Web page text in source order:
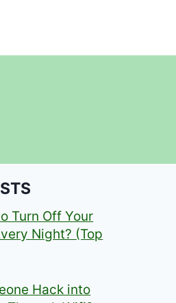
Turn Off Your
Night? (Top
Hack into